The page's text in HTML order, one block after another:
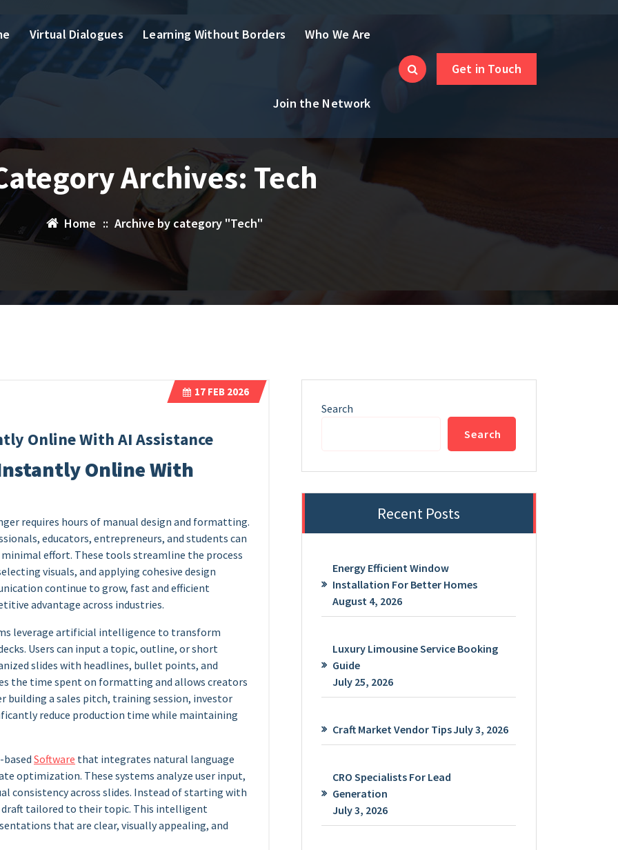
Virtual Dialogues Learning Without Borders Who We Are
Join the Network
Get in Touch
Archives: Tech
Home :: Archive by category "Tech"
17FEB 2026
Online With AI Assistance
Online With
requires hours of manual design and formatting.
educators, entrepreneurs, and students can
effort. These tools streamline the process
visuals, and applying cohesive design
continue to grow, fast and efficient
advantage across industries.
leverage artificial intelligence to transform
Users can input a topic, outline, or short
slides with headlines, bullet points, and
the time spent on formatting and allows creators
building a sales pitch, training session, investor
reduce production time while maintaining
Software that integrates natural language
optimization. These systems analyze user input,
consistency across slides. Instead of starting with
draft tailored to their topic. This intelligent
that are clear, visually appealing, and
Search
Search
Recent Posts
Energy Efficient Window
Installation For Better Homes
August 4, 2026
Luxury Limousine Service Booking
Guide
July 25, 2026
Craft Market Vendor TipsJuly 3, 2026
CRO Specialists For Lead
Generation
July 3, 2026